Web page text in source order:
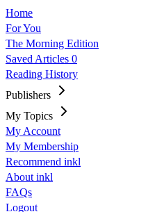
Home
For You
The Morning Edition
Saved Articles 0
Reading History
Publishers
My Topics
My Account
My Membership
Recommend inkl
About inkl
FAQs
Logout